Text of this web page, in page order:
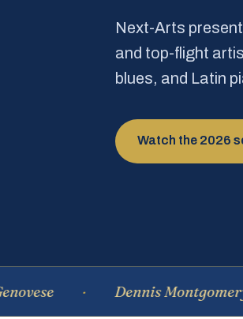
Next-Arts
and top-flight
blues, and Latin
Watch the 2026
Dennis Montgomery III